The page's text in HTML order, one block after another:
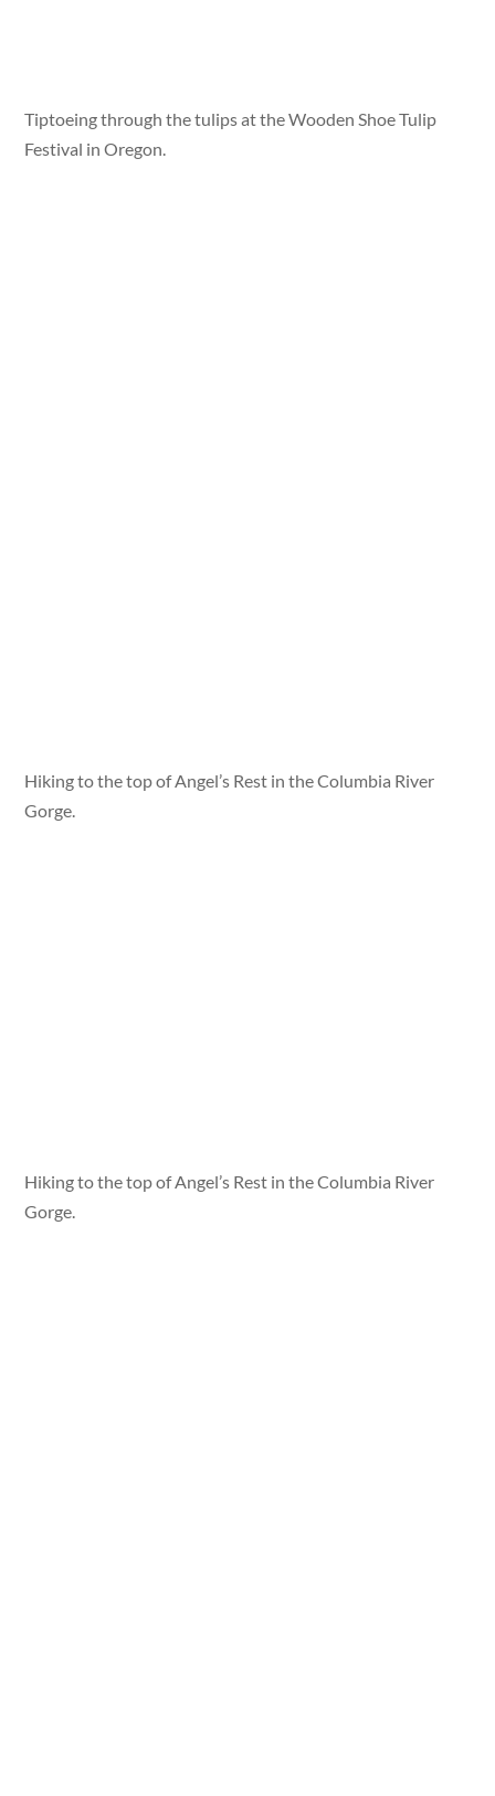
Tiptoeing through the tulips at the Wooden Shoe Tulip
Festival in Oregon.
Hiking to the top of Angel’s Rest in the Columbia River
Gorge.
Hiking to the top of Angel’s Rest in the Columbia River
Gorge.